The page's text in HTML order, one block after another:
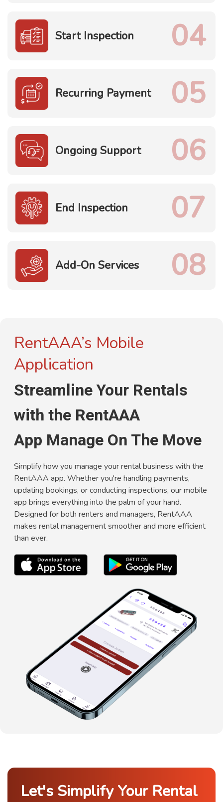
Start Inspection 04
Recurring Payment 05
Ongoing Support 06
End Inspection 07
Add-On Services 08
RentAAA’s Mobile
Application
Streamline Your Rentals
with the RentAAA
App Manage On The Move
Simplify how you manage your rental business with the
RentAAA app. Whether you're handling payments,
updating bookings, or conducting inspections, our mobile
app brings everything into the palm of your hand.
Designed for both renters and managers, RentAAA
makes rental management smoother and more efficient
than ever.
Let's Simplify Your Rental